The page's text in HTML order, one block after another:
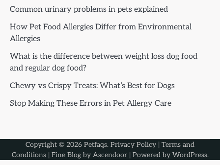
Common urinary problems in pets explained
How Pet Food Allergies Differ from Environmental
Allergies
What is the difference between weight loss dog food
and regular dog food?
Chewy vs Crispy Treats: What’s Best for Dogs
Stop Making These Errors in Pet Allergy Care
Copyright © 2026 Petfaqs. Privacy Policy | Terms and
Conditions| Fine Blog by Ascendoor| Powered by WordPress.